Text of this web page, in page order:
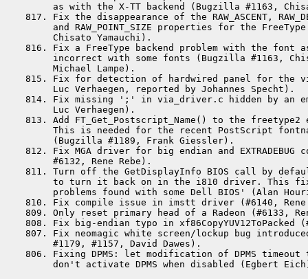
as with the X-TT backend (Bugzilla #1163,
817. Fix the disappearance of the RAW_ASCENT,
and RAW_POINT_SIZE properties for the
      Chisato Yamauchi).
816. Fix a FreeType backend problem with the font
incorrect with some fonts (Bugzilla #1163,
      Michael Lampe).
815. Fix for detection of hardwired panel for the
      Luc Verhaegen, reported by Johannes Specht).
814. Fix missing ';' in via_driver.c hidden by an
      Luc Verhaegen).
813. Add FT_Get_Postscript_Name() to the
This is needed for the recent PostScript
      (Bugzilla #1189, Frank Giessler).
812. Fix MGA driver for big endian and
      #6132, Rene Rebe).
811. Turn off the GetDisplayInfo BIOS call by
to turn it back on in the i810 driver. This
problems found with some Dell BIOS' (Alan
810. Fix compile issue in imstt driver (#6140, Rene
809. Only reset primary head of a Radeon (#6133,
808. Fix big-endian typo in xf86CopyYUV12ToPacked
807. Fix neomagic white screen/lockup bug
      #1179, #1157, David Dawes).
806. Fixing DPMS: let modification of DPMS
don't activate DPMS when disabled (Egbert